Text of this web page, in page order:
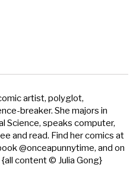
artist, polyglot,
breaker. She majors in
Science, speaks computer,
and read. Find her comics at
@onceapunnytime, and on
content © Julia Gong}